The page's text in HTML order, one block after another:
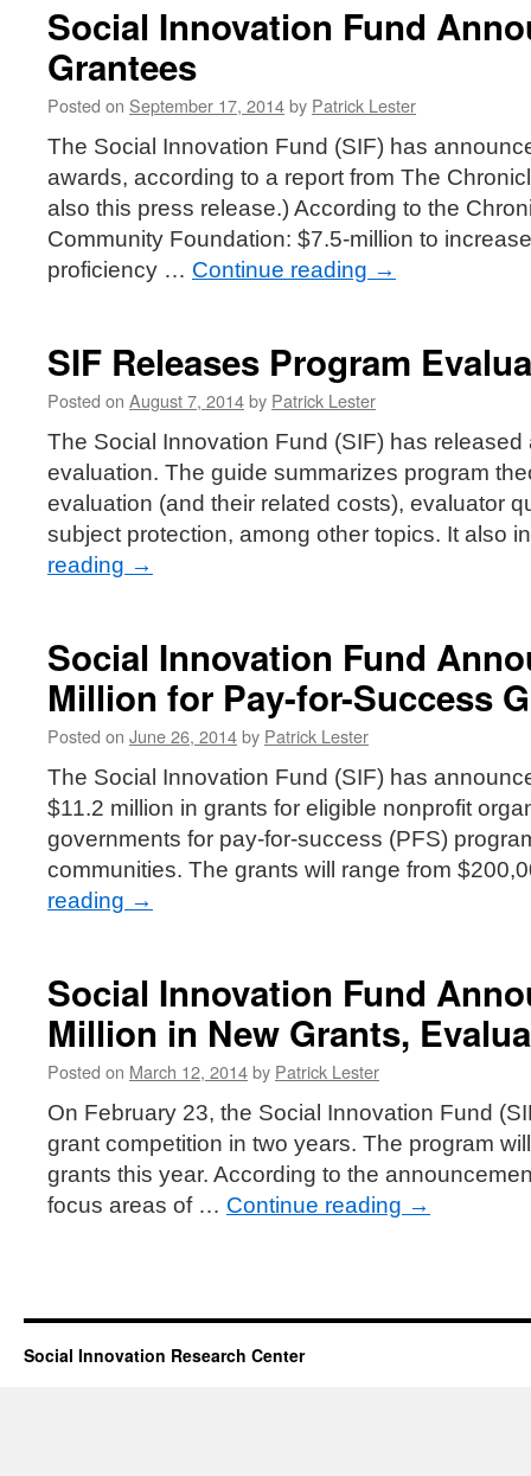
Social Innovation Fund
Grantees
Posted on September 17, 2014by Patrick Lester
The Social Innovation Fund (SIF) has
awards, according to a report from The
also this press release.) According to the
Community Foundation: $7.5-million to
proficiency … Continue reading →
SIF Releases Program
Posted on August 7, 2014by Patrick Lester
The Social Innovation Fund (SIF) has
evaluation. The guide summarizes program
evaluation (and their related costs), evaluator
subject protection, among other topics. It also
reading →
Social Innovation Fund
Million for Pay-for-Success
Posted on June 26, 2014by Patrick Lester
The Social Innovation Fund (SIF) has
$11.2 million in grants for eligible nonprofit
governments for pay-for-success (PFS)
communities. The grants will range from
reading →
Social Innovation Fund
Million in New Grants,
Posted on March 12, 2014by Patrick Lester
On February 23, the Social Innovation Fund
grant competition in two years. The program
grants this year. According to the
focus areas of … Continue reading →
Social Innovation Research Center